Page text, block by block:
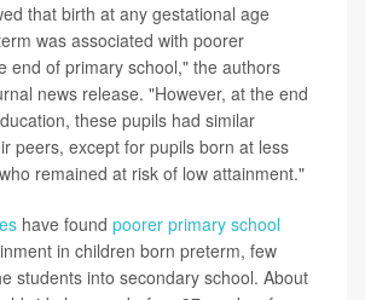
that birth at any gestational age
was associated with poorer
end of primary school," the authors
news release. "However, at the end
these pupils had similar
peers, except for pupils born at less
remained at risk of low attainment."
have found poorer primary school
in children born preterm, few
students into secondary school. About